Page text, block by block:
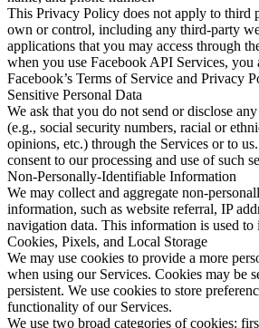
This Privacy Policy does not apply to third
own or control, including any third-party
applications that you may access through
when you use Facebook API Services, you
Facebook’s Terms of Service and Privacy
Sensitive Personal Data
We ask that you do not send or disclose
(e.g., social security numbers, racial or
opinions, etc.) through the Services or to
consent to our processing and use of such
Non-Personally-Identifiable Information
We may collect and aggregate non-
information, such as website referral, IP
navigation data. This information is used to
Cookies, Pixels, and Local Storage
We may use cookies to provide a more
when using our Services. Cookies may be
persistent. We use cookies to store
functionality of our Services.
We use two broad categories of cookies: